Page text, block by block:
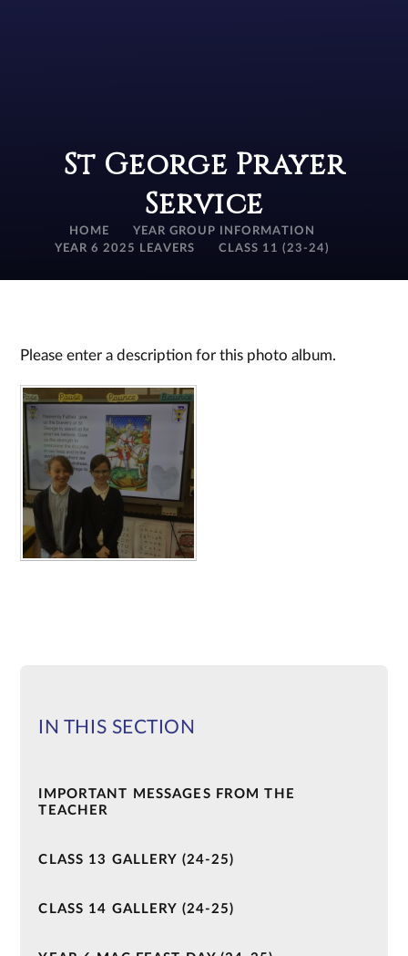
St George Prayer
Service
HOME
YEAR GROUP INFORMATION
YEAR 6 2025 LEAVERS
CLASS 11 (23-24)
Please enter a description for this photo album.
IN THIS SECTION
IMPORTANT MESSAGES FROM THE
TEACHER
CLASS 13 GALLERY (24-25)
CLASS 14 GALLERY (24-25)